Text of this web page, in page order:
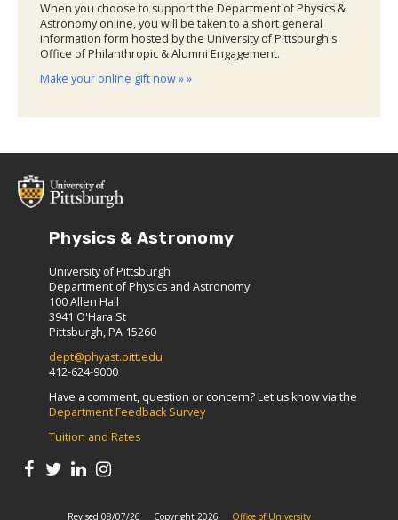
When you choose to support the Department of Physics &
Astronomy online, you will be taken to a short general
information form hosted by the University of Pittsburgh's
Office of Philanthropic & Alumni Engagement.
Make your online gift now » »
Physics & Astronomy
University of Pittsburgh
Department of Physics and Astronomy
100 Allen Hall
3941 O'Hara St
Pittsburgh, PA 15260
dept@phyast.pitt.edu
412-624-9000
Have a comment, question or concern? Let us know via the
Department Feedback Survey
Tuition and Rates
Revised 08/07/26 Copyright 2026 Office of University